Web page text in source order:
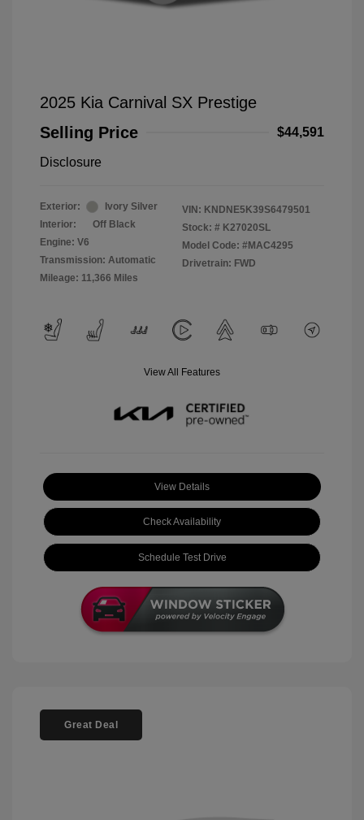
2025 Kia Carnival SX Prestige
Selling Price
$44,591
Disclosure
Exterior:
Ivory Silver
Interior:
Off Black
Engine: V6
Transmission: Automatic
Mileage: 11,366 Miles
VIN: KNDNE5K39S6479501
Stock: # K27020SL
Model Code: #MAC4295
Drivetrain: FWD
View All Features
View Details
Check Availability
Schedule Test Drive
Great Deal